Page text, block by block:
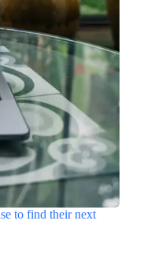
to find their next